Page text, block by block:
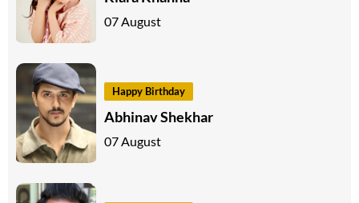
07 August
Happy Birthday
Abhinav Shekhar
07 August